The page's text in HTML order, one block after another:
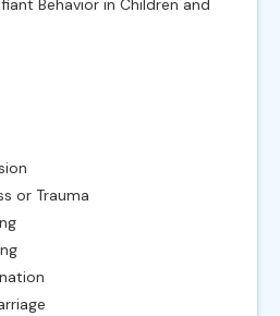
Behavior in Children and
or Trauma